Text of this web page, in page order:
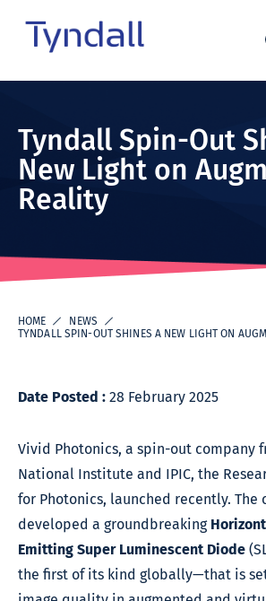
Excellence
in ICT
Research
Tyndall Spin-Out
New Light on
Reality
HOME
NEWS
TYNDALL SPIN-OUT SHINES A NEW LIGHT ON
Date Posted : 28 February 2025
Vivid Photonics, a spin-out company
National Institute and IPIC, the
for Photonics, launched recently. The
developed a groundbreaking
Emitting Super Luminescent Diode
the first of its kind globally—that is